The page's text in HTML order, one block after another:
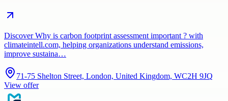
Discover Why is carbon footprint assessment important ? with
climateintell.com, helping organizations understand emissions,
improve sustaina…
71-75 Shelton Street, London, United Kingdom, WC2H 9JQ
View offer